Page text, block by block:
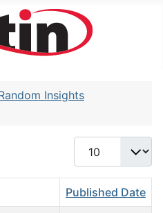
Insights
Display #
Published Date